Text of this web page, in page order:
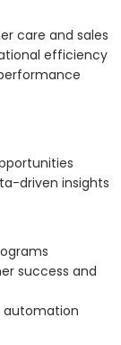
care and sales
efficiency
driven insights
success and
automation